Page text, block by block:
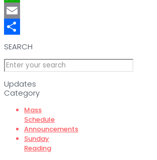
WhatsApp
Email
Share
SEARCH
Updates
Category
Mass
Schedule
Announcements
Sunday
Reading